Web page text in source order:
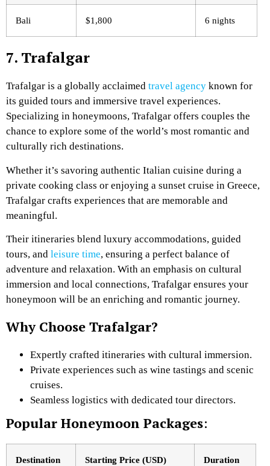
Bali $1,800 6 nights
7. Trafalgar
Trafalgar is a globally acclaimed travel agency known for
its guided tours and immersive travel experiences.
Specializing in honeymoons, Trafalgar offers couples the
chance to explore some of the world’s most romantic and
culturally rich destinations.
Whether it’s savoring authentic Italian cuisine during a
private cooking class or enjoying a sunset cruise in Greece,
Trafalgar crafts experiences that are memorable and
meaningful.
Their itineraries blend luxury accommodations, guided
tours, and leisure time, ensuring a perfect balance of
adventure and relaxation. With an emphasis on cultural
immersion and local connections, Trafalgar ensures your
honeymoon will be an enriching and romantic journey.
Why Choose Trafalgar?
Expertly crafted itineraries with cultural immersion.
Private experiences such as wine tastings and scenic
cruises.
Seamless logistics with dedicated tour directors.
Popular Honeymoon Packages:
Destination Starting Price (USD) Duration